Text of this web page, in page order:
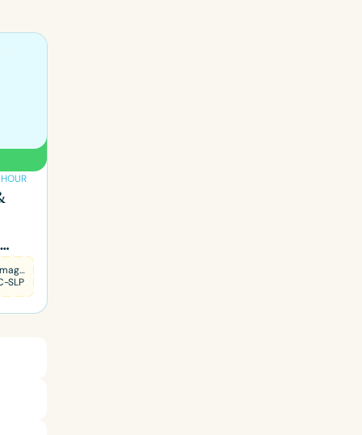
HOUR
Patti Hamaguchi
SLP